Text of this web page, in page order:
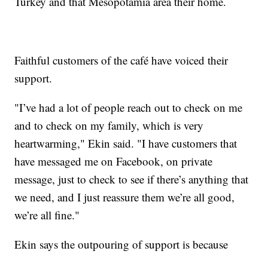
Faithful customers of the café have voiced their
support.
"I’ve had a lot of people reach out to check on me
and to check on my family, which is very
heartwarming," Ekin said. "I have customers that
have messaged me on Facebook, on private
message, just to check to see if there’s anything that
we need, and I just reassure them we’re all good,
we’re all fine."
Ekin says the outpouring of support is because